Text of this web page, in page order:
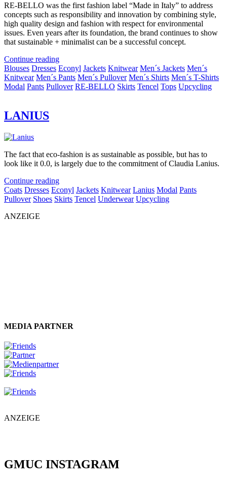
RE-BELLO was the first fashion label “Made in Italy” to address
concepts such as responsibility and innovation by combining style,
high quality design and fashion with respect for environmental
issues. Even years after its foundation, the brand continues to show
that sustainable + minimalist can be a successful concept.
Continue reading
Blouses Dresses Econyl Jackets Knitwear Men´s Jackets Men´s
Knitwear Men´s Pants Men´s Pullover Men´s Shirts Men´s T-Shirts
Modal Pants Pullover RE-BELLO Skirts Tencel Tops Upcycling
LANIUS
The fact that eco-fashion is as sustainable as possible, but has to
look like it 0.0, is largely due to the commitment of Claudia Lanius.
Continue reading
Coats Dresses Econyl Jackets Knitwear Lanius Modal Pants
Pullover Shoes Skirts Tencel Underwear Upcycling
ANZEIGE
MEDIA PARTNER
ANZEIGE
GMUC INSTAGRAM